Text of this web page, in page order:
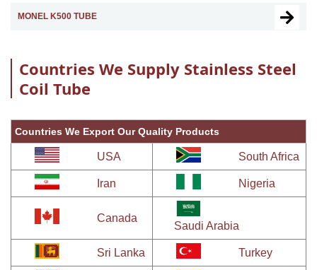
MONEL K500 TUBE
Countries We Supply Stainless Steel
Coil Tube
Countries We Export Our Quality Products
USA South Africa
Iran Nigeria
Canada
Saudi Arabia
Sri Lanka Turkey